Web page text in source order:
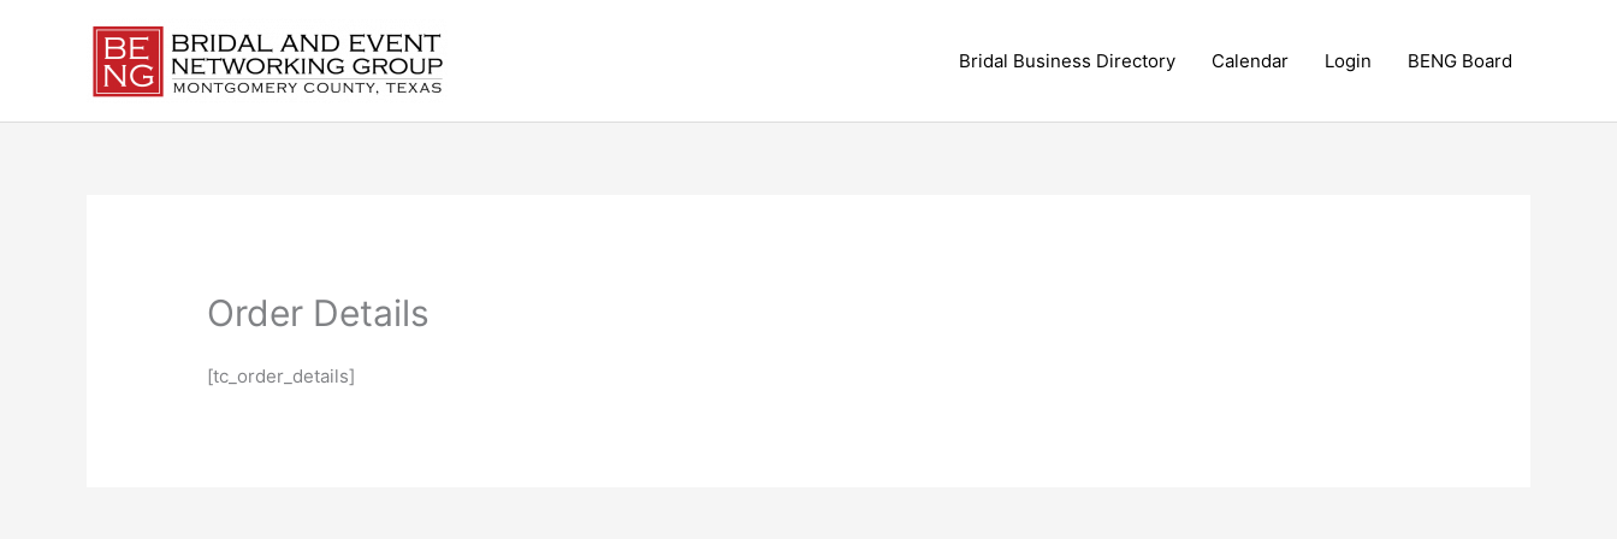
Bridal Business Directory Calendar Login BENG Board
Order Details
[tc_order_details]